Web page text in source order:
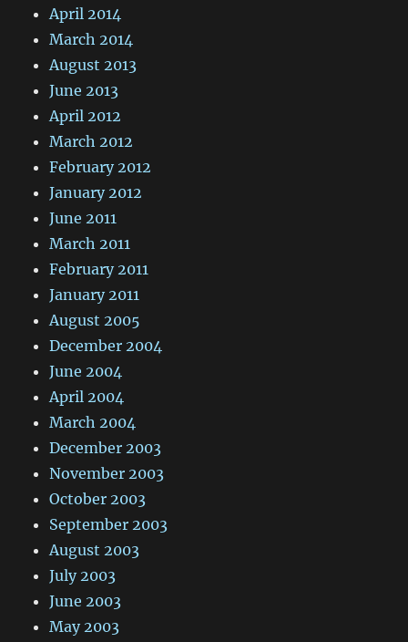
April 2014
March 2014
August 2013
June 2013
April 2012
March 2012
February 2012
January 2012
June 2011
March 2011
February 2011
January 2011
August 2005
December 2004
June 2004
April 2004
March 2004
December 2003
November 2003
October 2003
September 2003
August 2003
July 2003
June 2003
May 2003